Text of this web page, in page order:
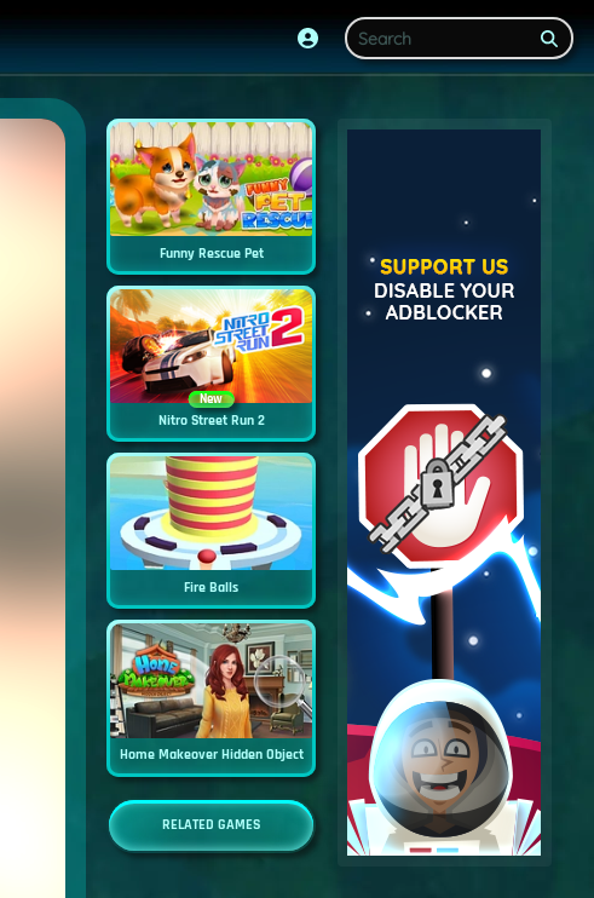
Funny Rescue Pet
New
Nitro Street Run 2
Fire Balls
Home Makeover Hidden Object
RELATED GAMES